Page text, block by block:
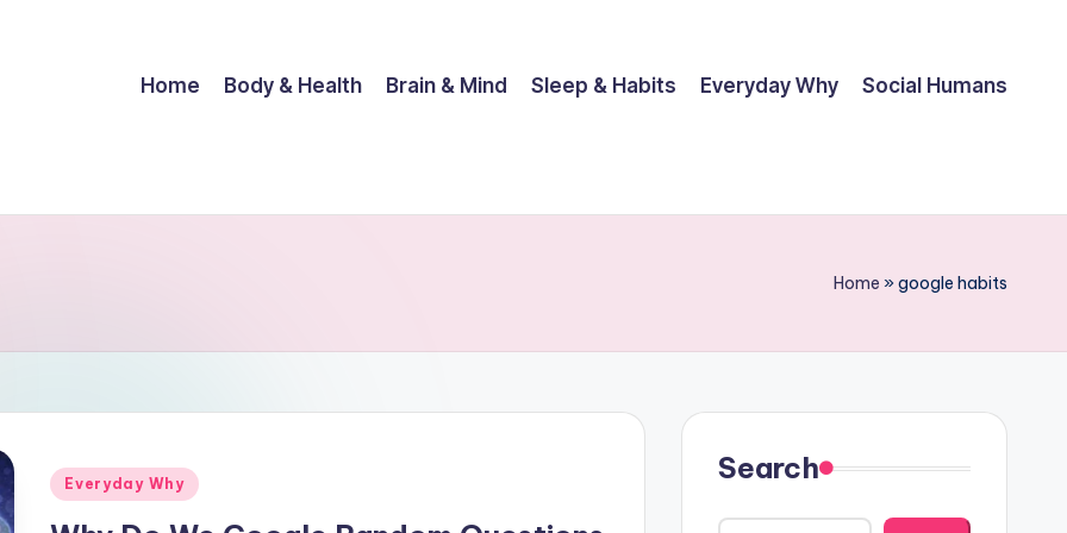
Home Body & Health Brain & Mind Sleep & Habits Everyday Why Social Humans
Home »google habits
Posted
Everyday Why Search